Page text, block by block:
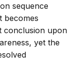
sequence
becomes
conclusion upon
yet the